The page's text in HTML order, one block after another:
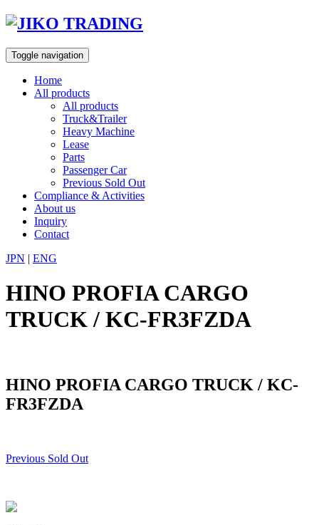
Skip
content
Toggle navigation
Home
All products
All products
Truck&Trailer
Heavy Machine
Lease
Parts
Passenger Car
Previous Sold Out
Compliance & Activities
About us
Inquiry
Contact
JPN | ENG
HINO PROFIA CARGO
TRUCK / KC-FR3FZDA
HINO PROFIA CARGO TRUCK / KC-
FR3FZDA
Previous Sold Out